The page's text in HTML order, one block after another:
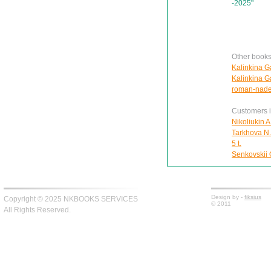
-2025"
Other
Kalinkina
Kalinkina
roman-
Customers
Nikoliukin
Tarkhova
5 t.
Senkovskii
Copyright © 2025 NKBOOKS SERVICES
All Rights Reserved.
Design by - fiksius
© 2011